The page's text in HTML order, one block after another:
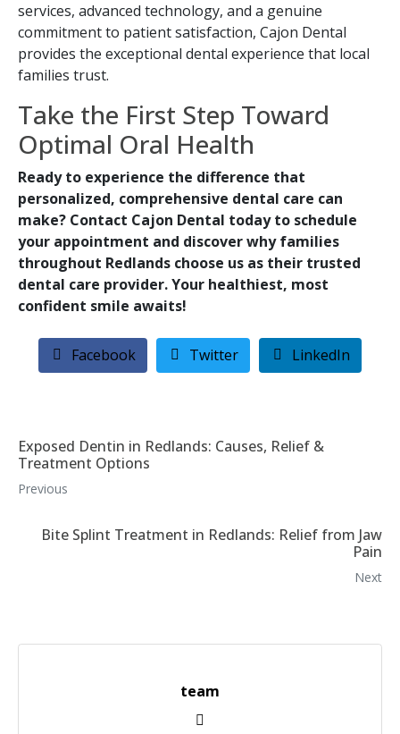
services, advanced technology, and a genuine
commitment to patient satisfaction, Cajon Dental
provides the exceptional dental experience that local
families trust.
Take the First Step Toward
Optimal Oral Health
Ready to experience the difference that
personalized, comprehensive dental care can
make? Contact Cajon Dental today to schedule
your appointment and discover why families
throughout Redlands choose us as their trusted
dental care provider. Your healthiest, most
confident smile awaits!
Facebook Twitter LinkedIn
Exposed Dentin in Redlands: Causes, Relief &
Treatment Options
Previous
Bite Splint Treatment in Redlands: Relief from Jaw
Pain
Next
team